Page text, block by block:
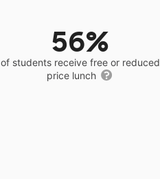
56%
of students receive free or reduced
price lunch